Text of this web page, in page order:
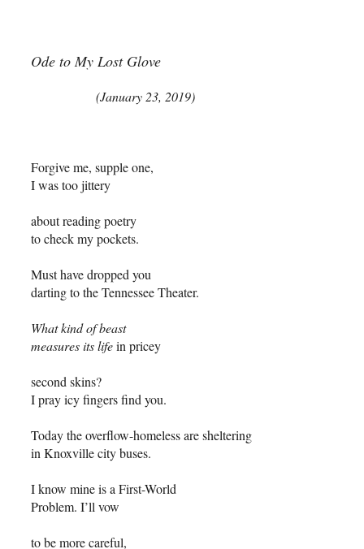
Ode to My Lost Glove
(January 23, 2019)
Forgive me, supple one,
I was too jittery
about reading poetry
to check my pockets.
Must have dropped you
darting to the Tennessee Theater.
What kind of beast
measures its lifein pricey
second skins?
I pray icy fingers find you.
Today the overflow-homeless are sheltering
in Knoxville city buses.
I know mine is a First-World
Problem. I’ll vow
to be more careful,